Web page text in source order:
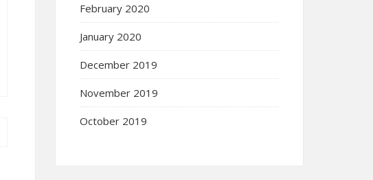
February 2020
January 2020
December 2019
November 2019
October 2019